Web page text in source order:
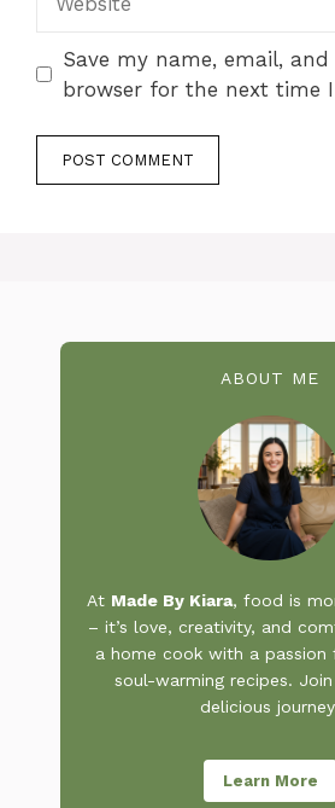
Save my name, email,
browser for the next time
ABOUT ME
At Made By Kiara, food is
– it’s love, creativity, and
a home cook with a passion
soul-warming recipes.
delicious
Learn More